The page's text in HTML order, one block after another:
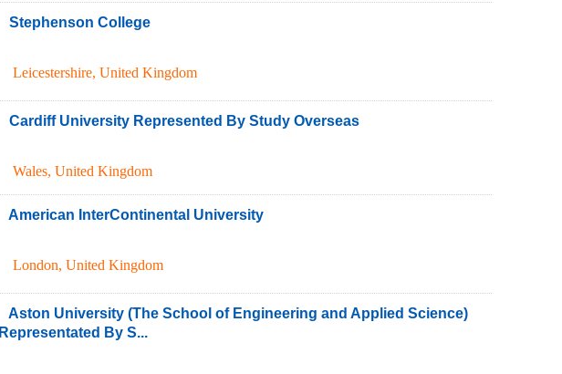
Stephenson College
Leicestershire, United Kingdom
Cardiff University Represented By Study Overseas
Wales, United Kingdom
American InterContinental University
London, United Kingdom
Aston University (The School of Engineering and Applied Science)
Representated By S...